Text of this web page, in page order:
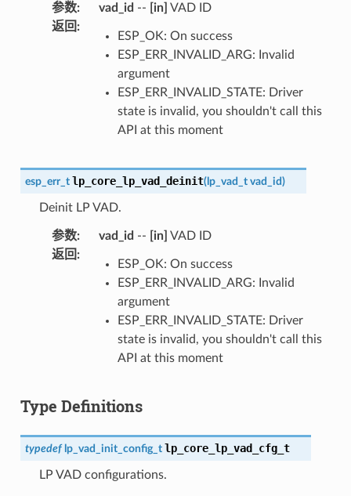
参数: vad_id -- [in] VAD ID
返回 :
ESP_OK: On success
ESP_ERR_INVALID_ARG: Invalid
argument
ESP_ERR_INVALID_STATE: Driver
state is invalid, you shouldn't call this
API at this moment
esp_err_t lp_core_lp_vad_deinit(lp_vad_t vad_id)
Deinit LP VAD.
参数: vad_id -- [in] VAD ID
返回 :
ESP_OK: On success
ESP_ERR_INVALID_ARG: Invalid
argument
ESP_ERR_INVALID_STATE: Driver
state is invalid, you shouldn't call this
API at this moment
Type Definitions
typedef lp_vad_init_config_t lp_core_lp_vad_cfg_t
LP VAD configurations.